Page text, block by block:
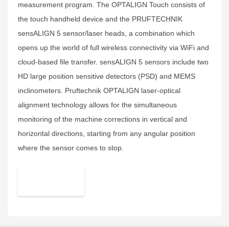
measurement program. The OPTALIGN Touch consists of
the touch handheld device and the PRUFTECHNIK
sensALIGN 5 sensor/laser heads, a combination which
opens up the world of full wireless connectivity via WiFi and
cloud-based file transfer. sensALIGN 5 sensors include two
HD large position sensitive detectors (PSD) and MEMS
inclinometers. Pruftechnik OPTALIGN laser-optical
alignment technology allows for the simultaneous
monitoring of the machine corrections in vertical and
horizontal directions, starting from any angular position
where the sensor comes to stop.